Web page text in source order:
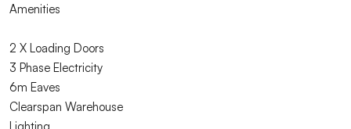
Amenities
2 X Loading Doors
3 Phase Electricity
6m Eaves
Clearspan Warehouse
Lighting